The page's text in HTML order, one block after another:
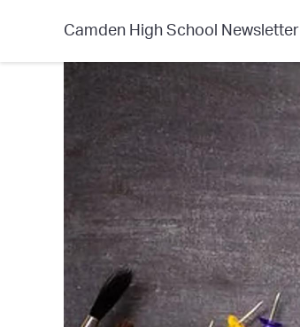
Camden High School Newsletter